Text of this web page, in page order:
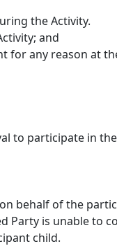
the Activity.
and
for any reason at
to participate in
behalf of the
Party is unable to
child.